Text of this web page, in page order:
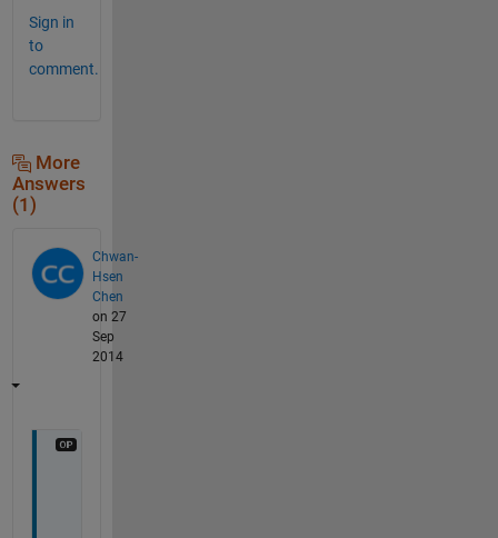
Sign in
to
comment.
More
Answers
(1)
Chwan-
Hsen
Chen
on 27
Sep
2014